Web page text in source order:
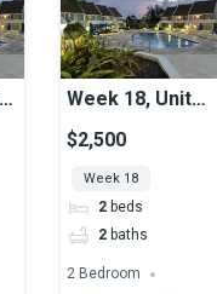
Week 18, Unit
42, Pool View
$2,500
Week 18
2 beds
2 baths
2 Bedroom